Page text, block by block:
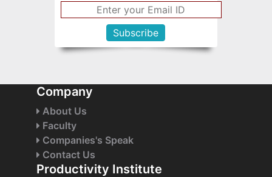
Company
About Us
Faculty
Companies's Speak
Contact Us
Productivity Institute